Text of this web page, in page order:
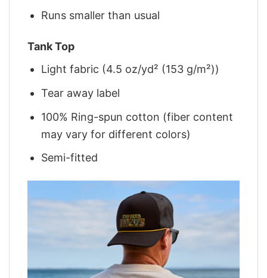
Runs smaller than usual
Tank Top
Light fabric (4.5 oz/yd² (153 g/m²))
Tear away label
100% Ring-spun cotton (fiber content
may vary for different colors)
Semi-fitted